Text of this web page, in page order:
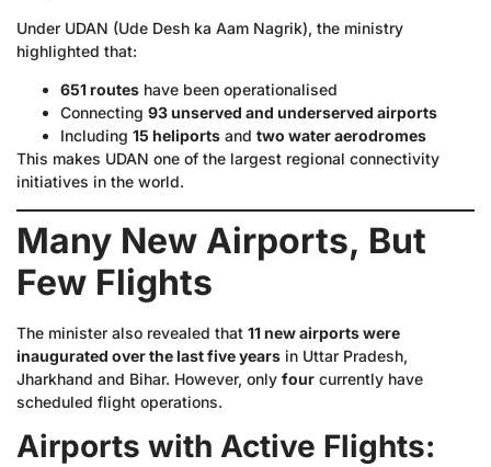
Under UDAN (Ude Desh ka Aam Nagrik), the ministry
highlighted that:
651 routes have been operationalised
Connecting 93 unserved and underserved airports
Including 15 heliports and two water aerodromes
This makes UDAN one of the largest regional connectivity
initiatives in the world.
Many New Airports, But
Few Flights
The minister also revealed that 11 new airports were
inaugurated over the last five years in Uttar Pradesh,
Jharkhand and Bihar. However, only four currently have
scheduled flight operations.
Airports with Active Flights: